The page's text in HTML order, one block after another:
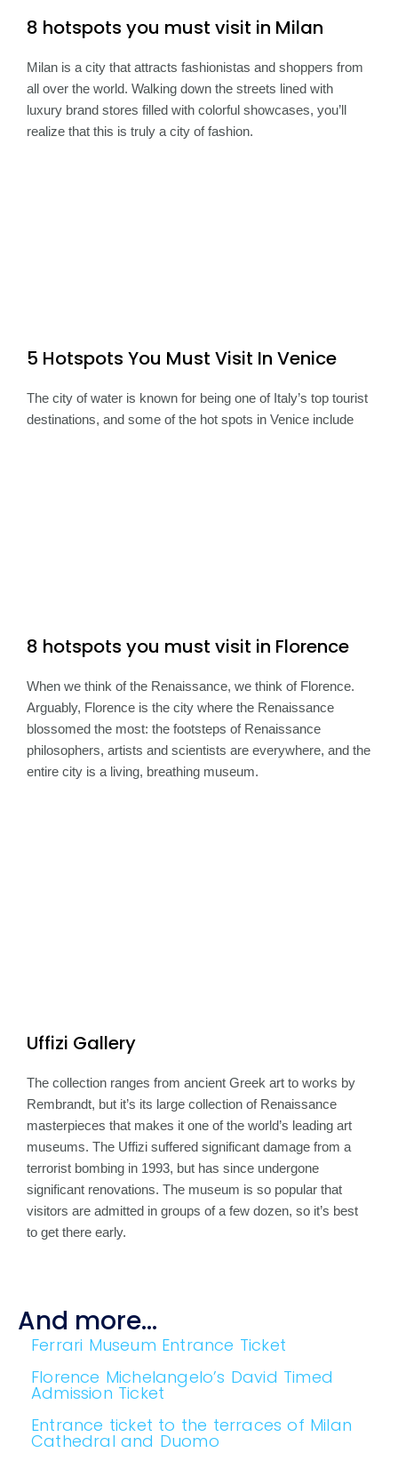
8 hotspots you must visit in Milan
Milan is a city that attracts fashionistas and shoppers from
all over the world. Walking down the streets lined with
luxury brand stores filled with colorful showcases, you’ll
realize that this is truly a city of fashion.
5 Hotspots You Must Visit In Venice
The city of water is known for being one of Italy’s top tourist
destinations, and some of the hot spots in Venice include
8 hotspots you must visit in Florence
When we think of the Renaissance, we think of Florence.
Arguably, Florence is the city where the Renaissance
blossomed the most: the footsteps of Renaissance
philosophers, artists and scientists are everywhere, and the
entire city is a living, breathing museum.
Uffizi Gallery
The collection ranges from ancient Greek art to works by
Rembrandt, but it’s its large collection of Renaissance
masterpieces that makes it one of the world’s leading art
museums. The Uffizi suffered significant damage from a
terrorist bombing in 1993, but has since undergone
significant renovations. The museum is so popular that
visitors are admitted in groups of a few dozen, so it’s best
to get there early.
And more...
Ferrari Museum Entrance Ticket
Florence Michelangelo’s David Timed
Admission Ticket
Entrance ticket to the terraces of Milan
Cathedral and Duomo